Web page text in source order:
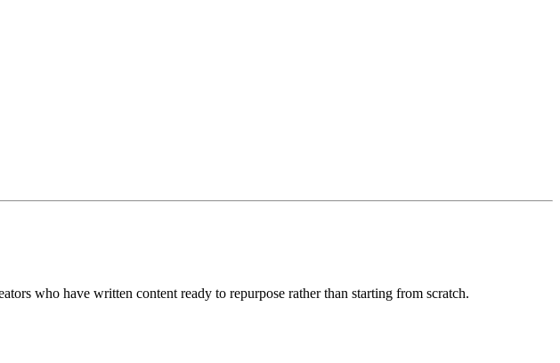
who have written content ready to repurpose rather than starting from scratch.